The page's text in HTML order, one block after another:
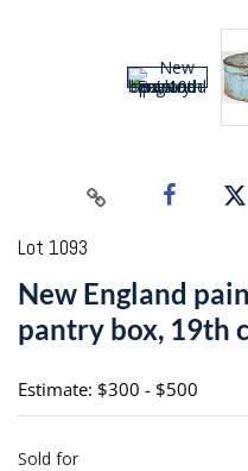
Lot 1093
New England
pantry box, 19th
Estimate: $300 - $500
Sold for